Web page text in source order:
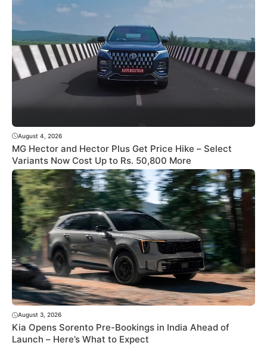
August 4, 2026
MG Hector and Hector Plus Get Price Hike – Select
Variants Now Cost Up to Rs. 50,800 More
August 3, 2026
Kia Opens Sorento Pre-Bookings in India Ahead of
Launch – Here’s What to Expect